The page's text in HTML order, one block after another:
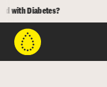
Diabetes?